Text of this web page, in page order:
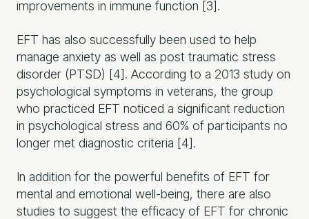
improvements in immune function [3].
EFT has also successfully been used to help
manage anxiety as well as post traumatic stress
disorder (PTSD) [4]. According to a 2013 study on
psychological symptoms in veterans, the group
who practiced EFT noticed a significant reduction
in psychological stress and 60% of participants no
longer met diagnostic criteria [4].
In addition for the powerful benefits of EFT for
mental and emotional well-being, there are also
studies to suggest the efficacy of EFT for chronic